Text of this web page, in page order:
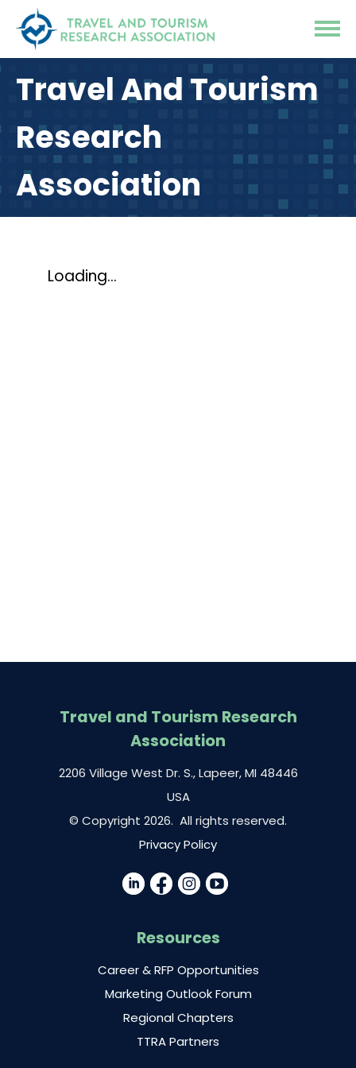
Travel And Tourism
Research
Association
Loading...
Travel and Tourism Research
Association
2206 Village West Dr. S., Lapeer, MI 48446
USA
© Copyright 2026. All rights reserved.
Privacy Policy
Resources
Career & RFP Opportunities
Marketing Outlook Forum
Regional Chapters
TTRA Partners